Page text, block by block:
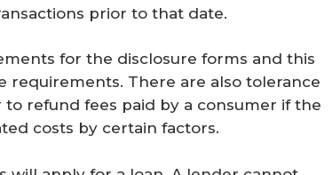
prior to that date.
for the disclosure forms and this
requirements. There are also tolerance
refund fees paid by a consumer if the
costs by certain factors.